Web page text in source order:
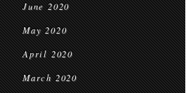
June 2020
May 2020
April 2020
March 2020